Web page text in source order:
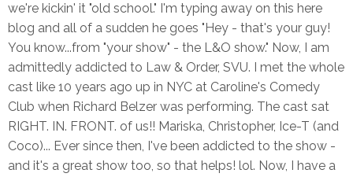
we're kickin' it "old school." I'm typing away on this here
blog and all of a sudden he goes "Hey - that's your guy!
You know...from "your show" - the L&O show." Now, I am
admittedly addicted to Law & Order, SVU. I met the whole
cast like 10 years ago up in NYC at Caroline's Comedy
Club when Richard Belzer was performing. The cast sat
RIGHT. IN. FRONT. of us!! Mariska, Christopher, Ice-T (and
Coco)... Ever since then, I've been addicted to the show -
and it's a great show too, so that helps! lol. Now, I have a